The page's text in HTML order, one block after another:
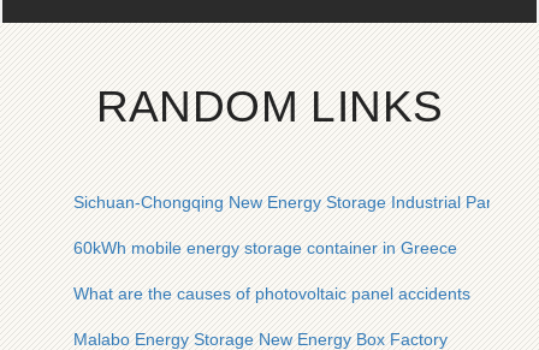
RANDOM LINKS
Sichuan-Chongqing New Energy Storage Industrial Park
60kWh mobile energy storage container in Greece
What are the causes of photovoltaic panel accidents
Malabo Energy Storage New Energy Box Factory